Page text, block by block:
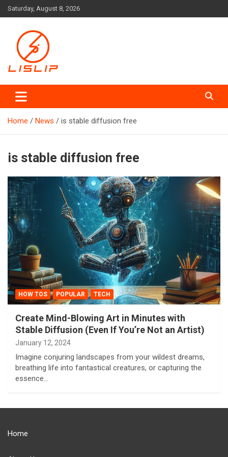
Skip
to
Saturday, August 8, 2026
Lislip News
Home News is stable diffusion free
is stable diffusion free
HOW TOS POPULAR TECH
Create Mind-Blowing Art in Minutes with
Stable Diffusion (Even If You’re Not an Artist)
January 12, 2024
Imagine conjuring landscapes from your wildest dreams,
breathing life into fantastical creatures, or capturing the
essence…
Home